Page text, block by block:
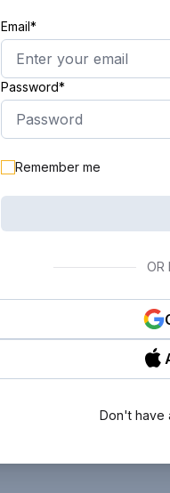
Email*
Password*
Remember me
OR
Don't have